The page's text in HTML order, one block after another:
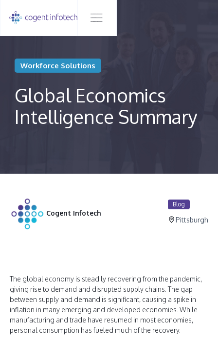
Workforce Solutions
Global Economics
Intelligence Summary
Cogent Infotech
Blog
Pittsburgh
The global economy is steadily recovering from the pandemic,
giving rise to demand and disrupted supply chains. The gap
between supply and demand is significant, causing a spike in
inflation in many emerging and developed economies. While
manufacturing and trade have resumed in most economies,
personal consumption has fueled much of the recovery.